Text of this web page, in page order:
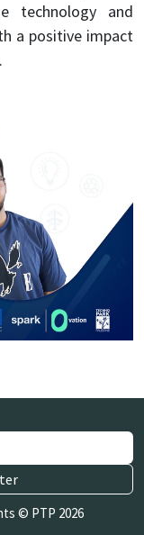
technology and
a positive impact
© PTP 2026